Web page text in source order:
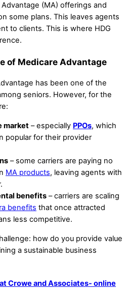
(MA) offerings and
some plans. This leaves agents
to clients. This is where HDG
of Medicare Advantage
has been one of the
seniors. However, for the
market – especially PPOs, which
popular for their provider
– some carriers are paying no
MA products, leaving agents with
benefits – carriers are scaling
benefits that once attracted
less competitive.
how do you provide value
a sustainable business
Crowe and Associates- online